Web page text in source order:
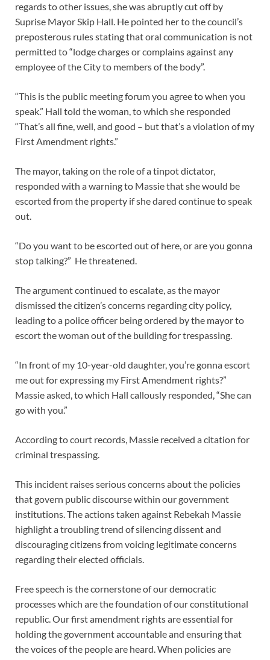
regards to other issues, she was abruptly cut off by
Suprise Mayor Skip Hall. He pointed her to the council’s
preposterous rules stating that oral communication is not
permitted to “lodge charges or complains against any
employee of the City to members of the body”.
“This is the public meeting forum you agree to when you
speak.” Hall told the woman, to which she responded
“That’s all fine, well, and good – but that’s a violation of my
First Amendment rights.”
The mayor, taking on the role of a tinpot dictator,
responded with a warning to Massie that she would be
escorted from the property if she dared continue to speak
out.
“Do you want to be escorted out of here, or are you gonna
stop talking?” He threatened.
The argument continued to escalate, as the mayor
dismissed the citizen’s concerns regarding city policy,
leading to a police officer being ordered by the mayor to
escort the woman out of the building for trespassing.
“In front of my 10-year-old daughter, you’re gonna escort
me out for expressing my First Amendment rights?”
Massie asked, to which Hall callously responded, “She can
go with you.”
According to court records, Massie received a citation for
criminal trespassing.
This incident raises serious concerns about the policies
that govern public discourse within our government
institutions. The actions taken against Rebekah Massie
highlight a troubling trend of silencing dissent and
discouraging citizens from voicing legitimate concerns
regarding their elected officials.
Free speech is the cornerstone of our democratic
processes which are the foundation of our constitutional
republic. Our first amendment rights are essential for
holding the government accountable and ensuring that
the voices of the people are heard. When policies are